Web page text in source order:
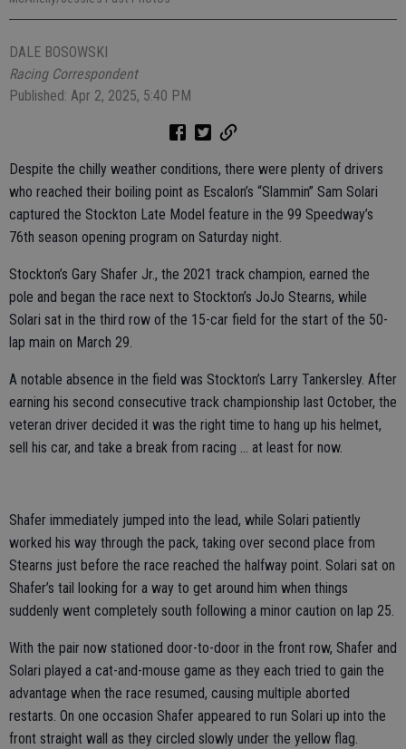
DALE BOSOWSKI
Racing Correspondent
Published: Apr 2, 2025, 5:40 PM
Despite the chilly weather conditions, there were plenty of drivers
who reached their boiling point as Escalon’s “Slammin” Sam Solari
captured the Stockton Late Model feature in the 99 Speedway’s
76th season opening program on Saturday night.
Stockton’s Gary Shafer Jr., the 2021 track champion, earned the
pole and began the race next to Stockton’s JoJo Stearns, while
Solari sat in the third row of the 15-car field for the start of the 50-
lap main on March 29.
A notable absence in the field was Stockton’s Larry Tankersley. After
earning his second consecutive track championship last October, the
veteran driver decided it was the right time to hang up his helmet,
sell his car, and take a break from racing … at least for now.
Shafer immediately jumped into the lead, while Solari patiently
worked his way through the pack, taking over second place from
Stearns just before the race reached the halfway point. Solari sat on
Shafer’s tail looking for a way to get around him when things
suddenly went completely south following a minor caution on lap 25.
With the pair now stationed door-to-door in the front row, Shafer and
Solari played a cat-and-mouse game as they each tried to gain the
advantage when the race resumed, causing multiple aborted
restarts. On one occasion Shafer appeared to run Solari up into the
front straight wall as they circled slowly under the yellow flag.